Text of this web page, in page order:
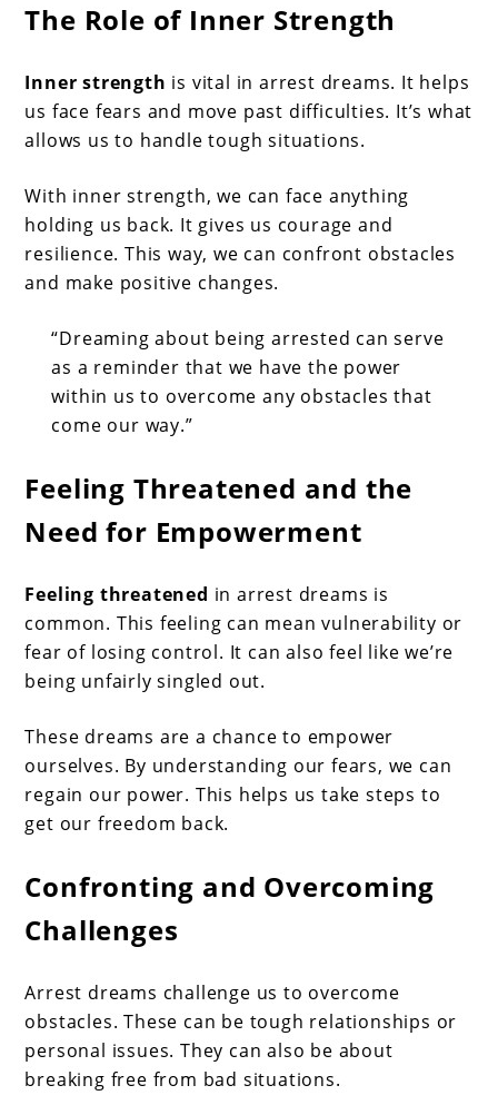
The Role of Inner Strength
Inner strength is vital in arrest dreams. It helps
us face fears and move past difficulties. It’s what
allows us to handle tough situations.
With inner strength, we can face anything
holding us back. It gives us courage and
resilience. This way, we can confront obstacles
and make positive changes.
“Dreaming about being arrested can serve
as a reminder that we have the power
within us to overcome any obstacles that
come our way.”
Feeling Threatened and the
Need for Empowerment
Feeling threatened in arrest dreams is
common. This feeling can mean vulnerability or
fear of losing control. It can also feel like we’re
being unfairly singled out.
These dreams are a chance to empower
ourselves. By understanding our fears, we can
regain our power. This helps us take steps to
get our freedom back.
Confronting and Overcoming
Challenges
Arrest dreams challenge us to overcome
obstacles. These can be tough relationships or
personal issues. They can also be about
breaking free from bad situations.